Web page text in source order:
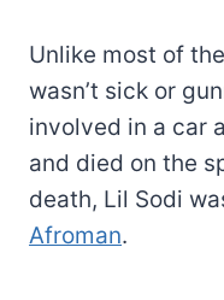
Unlike most of
wasn’t sick or
involved in a car
and died on the
death, Lil Sodi
Afroman.